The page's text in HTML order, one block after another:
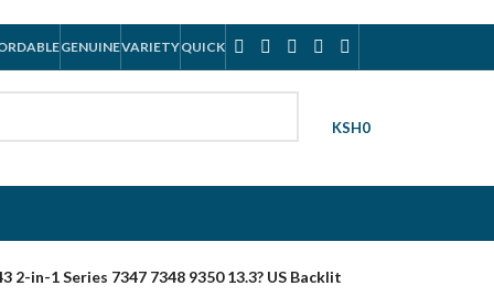
GENUINEVARIETYQUICK
KSH0
2-in-1 Series 7347 7348 9350 13.3? US Backlit